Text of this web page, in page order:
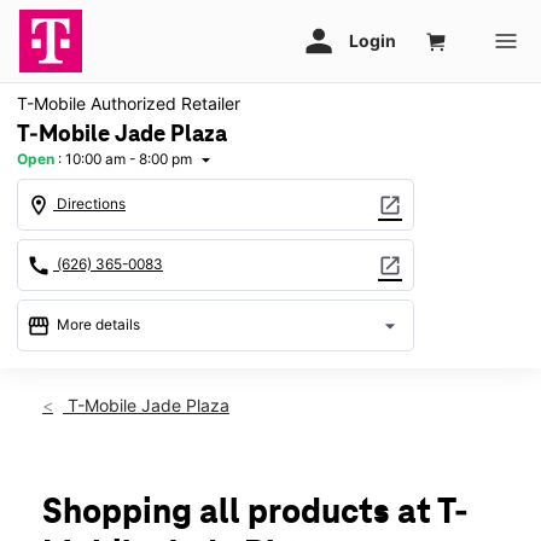
T-Mobile Authorized Retailer
T-Mobile Jade Plaza
Open : 10:00 am - 8:00 pm arrow_drop_down
location_on Directions open_in_new
call (626) 365-0083 open_in_new
storefront More details arrow_drop_down
Sat:10:00 am - 8:00 pm
Wed: 10:00 am - 8:00 pm
Thurs:10:00 am - 8:00 pm
T-Mobile Jade Plaza
Shopping all products at T-